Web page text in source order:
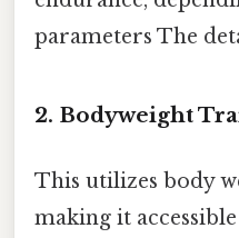
parameters The
2. Bodyweight
This utilizes body
making it